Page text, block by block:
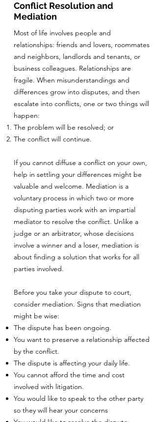
Conflict Resolution and
Mediation
Most of life involves people and
relationships: friends and lovers, roommates
and neighbors, landlords and tenants, or
business colleagues. Relationships are
fragile. When misunderstandings and
differences grow into disputes, and then
escalate into conflicts, one or two things will
happen:
The problem will be resolved; or
The conflict will continue.
If you cannot diffuse a conflict on your own,
help in settling your differences might be
valuable and welcome. Mediation is a
voluntary process in which two or more
disputing parties work with an impartial
mediator to resolve the conflict. Unlike a
judge or an arbitrator, whose decisions
involve a winner and a loser, mediation is
about finding a solution that works for all
parties involved.
Before you take your dispute to court,
consider mediation. Signs that mediation
might be wise:
The dispute has been ongoing.
You want to preserve a relationship affected
by the conflict.
The dispute is affecting your daily life.
You cannot afford the time and cost
involved with litigation.
You would like to speak to the other party
so they will hear your concerns